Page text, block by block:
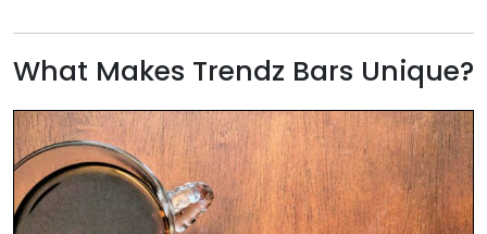
What Makes Trendz Bars Unique?